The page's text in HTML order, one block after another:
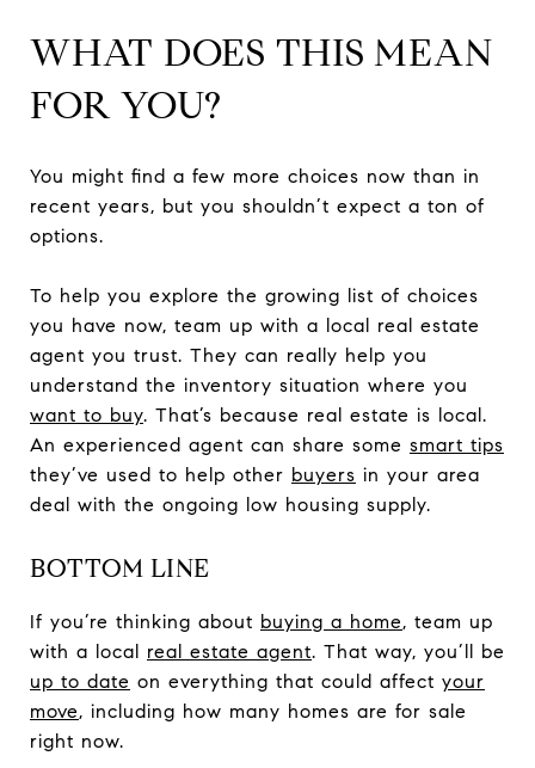
WHAT DOES THIS MEAN
FOR YOU?
You might find a few more choices now than in
recent years, but you shouldn’t expect a ton of
options.
To help you explore the growing list of choices
you have now, team up with a local real estate
agent you trust. They can really help you
understand the inventory situation where you
want to buy. That’s because real estate is local.
An experienced agent can share some smart tips
they’ve used to help other buyers in your area
deal with the ongoing low housing supply.
BOTTOM LINE
If you’re thinking about buying a home, team up
with a local real estate agent. That way, you’ll be
up to date on everything that could affect your
move, including how many homes are for sale
right now.